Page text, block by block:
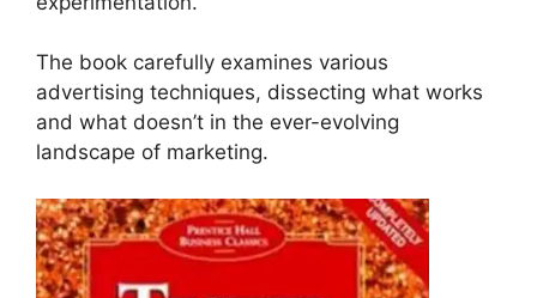
The book carefully examines various
advertising techniques, dissecting what works
and what doesn’t in the ever-evolving
landscape of marketing.